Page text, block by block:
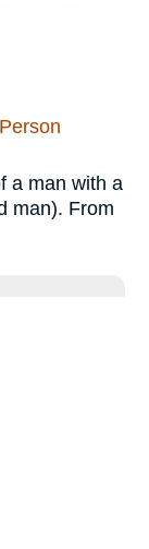
a man with a
man). From